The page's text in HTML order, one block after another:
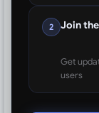
2 Join
Get
users